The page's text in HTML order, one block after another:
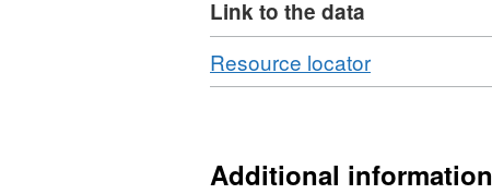
Link to the data
Download
Resource locator,
Format:
Summary
Additional information